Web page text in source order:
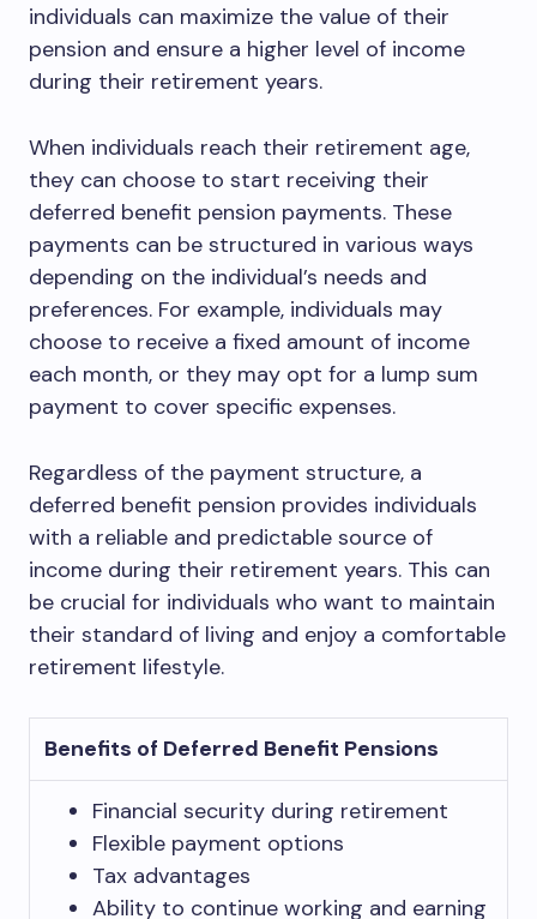
individuals can maximize the value of their
pension and ensure a higher level of income
during their retirement years.
When individuals reach their retirement age,
they can choose to start receiving their
deferred benefit pension payments. These
payments can be structured in various ways
depending on the individual’s needs and
preferences. For example, individuals may
choose to receive a fixed amount of income
each month, or they may opt for a lump sum
payment to cover specific expenses.
Regardless of the payment structure, a
deferred benefit pension provides individuals
with a reliable and predictable source of
income during their retirement years. This can
be crucial for individuals who want to maintain
their standard of living and enjoy a comfortable
retirement lifestyle.
Benefits of Deferred Benefit Pensions
Financial security during retirement
Flexible payment options
Tax advantages
Ability to continue working and earning